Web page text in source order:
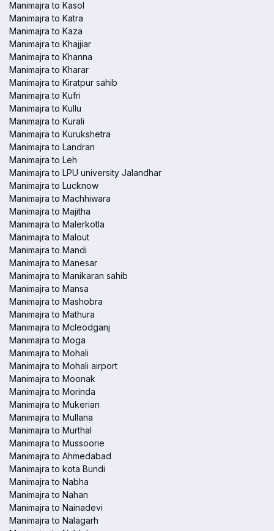
Manimajra to Kasol
Manimajra to Katra
Manimajra to Kaza
Manimajra to Khajjiar
Manimajra to Khanna
Manimajra to Kharar
Manimajra to Kiratpur sahib
Manimajra to Kufri
Manimajra to Kullu
Manimajra to Kurali
Manimajra to Kurukshetra
Manimajra to Landran
Manimajra to Leh
Manimajra to LPU university Jalandhar
Manimajra to Lucknow
Manimajra to Machhiwara
Manimajra to Majitha
Manimajra to Malerkotla
Manimajra to Malout
Manimajra to Mandi
Manimajra to Manesar
Manimajra to Manikaran sahib
Manimajra to Mansa
Manimajra to Mashobra
Manimajra to Mathura
Manimajra to Mcleodganj
Manimajra to Moga
Manimajra to Mohali
Manimajra to Mohali airport
Manimajra to Moonak
Manimajra to Morinda
Manimajra to Mukerian
Manimajra to Mullana
Manimajra to Murthal
Manimajra to Mussoorie
Manimajra to Ahmedabad
Manimajra to kota Bundi
Manimajra to Nabha
Manimajra to Nahan
Manimajra to Nainadevi
Manimajra to Nalagarh